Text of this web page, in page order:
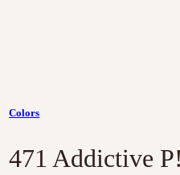
Colors
471 Addictive